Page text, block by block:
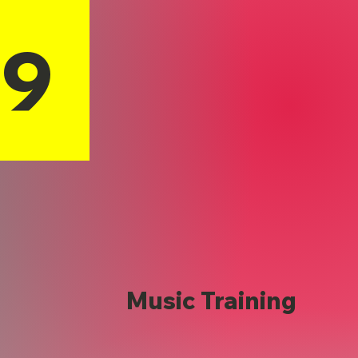
Music Training